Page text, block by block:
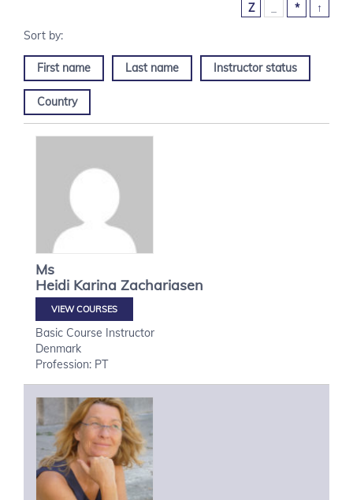
Z
* ↑
First name Last name Instructor status
Country
Ms
Heidi Karina Zachariasen
VIEW COURSES
Basic Course Instructor
Denmark
Profession: PT